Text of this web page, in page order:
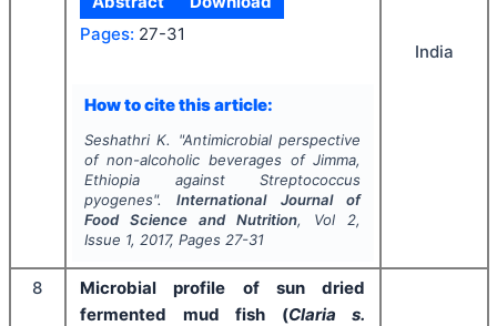
Pages: 27-31
How to cite this article:
Seshathri K. "Antimicrobial perspective
of non-alcoholic beverages of Jimma,
Ethiopia againstStreptococcus
pyogenes".International Journal of
Food Science and Nutrition, Vol 2,
Issue 1, 2017, Pages 27-31
India
8
Microbial profile of sun dried
fermented mud fish (Claria s.